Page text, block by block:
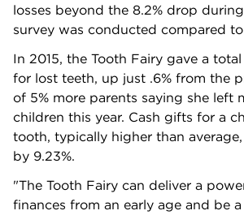
losses beyond the 8.2% drop
survey was conducted compared to
In 2015, the Tooth Fairy gave a
for lost teeth, up just .6% from the
of 5% more parents saying she left
children this year. Cash gifts for a
tooth, typically higher than
by 9.23%.
"The Tooth Fairy can deliver a
finances from an early age and be